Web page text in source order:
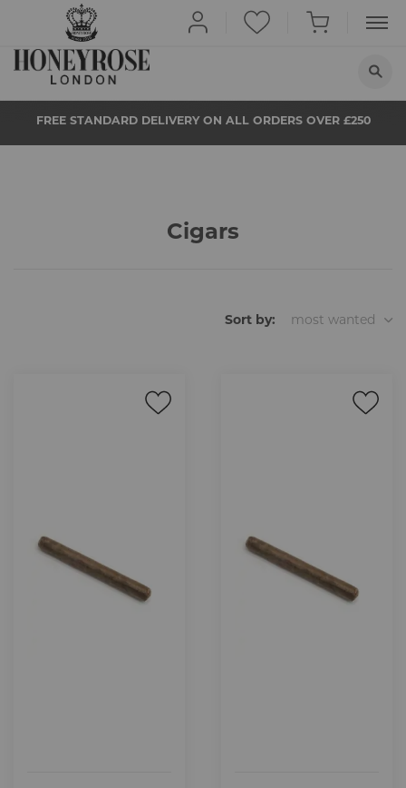
ABOUT US
PROPS
STORE LOCATOR
FREE STANDARD DELIVERY ON ALL ORDERS OVER £250
Cigars
Sort by: most wanted